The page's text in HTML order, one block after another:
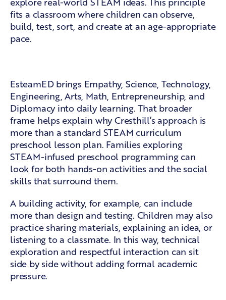
fits a classroom where children can observe,
build, test, sort, and create at an age-appropriate
pace.
EsteamED brings Empathy, Science, Technology,
Engineering, Arts, Math, Entrepreneurship, and
Diplomacy into daily learning. That broader
frame helps explain why Cresthill’s approach is
more than a standard STEAM curriculum
preschool lesson plan. Families exploring
STEAM-infused preschool programmingcan
look for both hands-on activities and the social
skills that surround them.
A building activity, for example, can include
more than design and testing. Children may also
practice sharing materials, explaining an idea, or
listening to a classmate. In this way, technical
exploration and respectful interaction can sit
side by side without adding formal academic
pressure.